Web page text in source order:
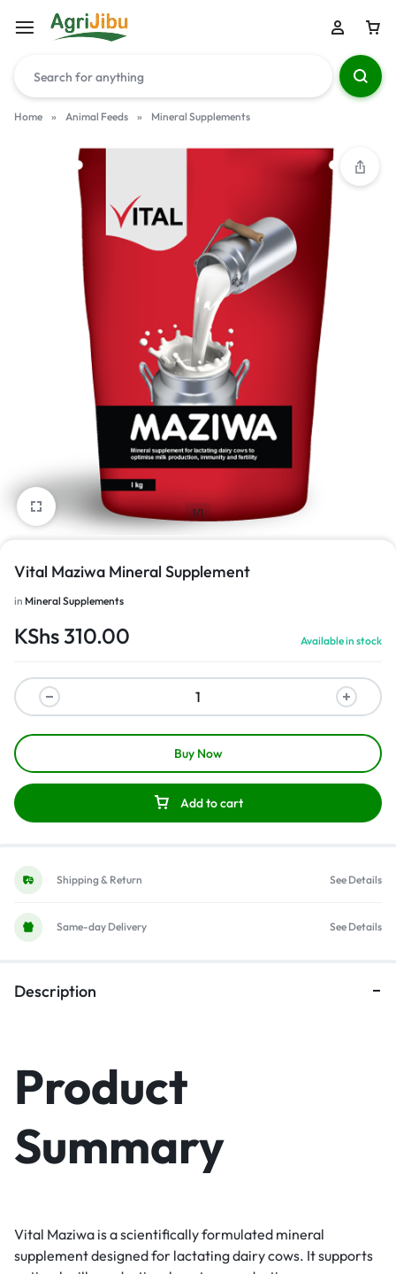
Home » Animal Feeds » Mineral Supplements
1/1
Vital Maziwa Mineral Supplement
in Mineral Supplements
KShs310.00 Available in stock
Add to cart
Buy Now
Shipping & Return See Details
Same-day Delivery See Details
Description
Product
Summary
Vital Maziwa is a scientifically formulated mineral
supplement designed for lactating dairy cows. It supports